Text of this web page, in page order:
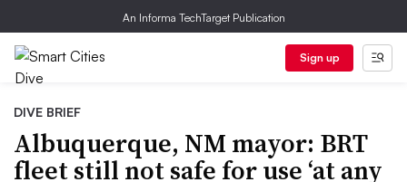
An Informa TechTarget Publication
Sign up
DIVE BRIEF
Albuquerque, NM mayor: BRT
fleet still not safe for use ‘at any